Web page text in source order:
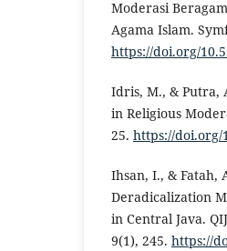
Moderasi
Agama Islam.
https://doi.org/
Idris, M., & Putra,
in Religious
25. https://doi.org/
Ihsan, I., & Fatah,
Deradicalization
in Central Java.
9(1), 245. https://